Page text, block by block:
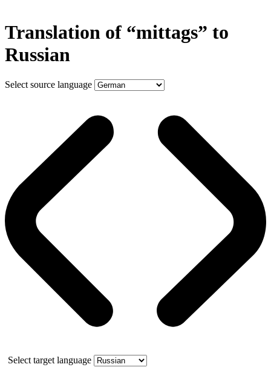
Translation of “mittags” to
Russian
Select source language
Select target language